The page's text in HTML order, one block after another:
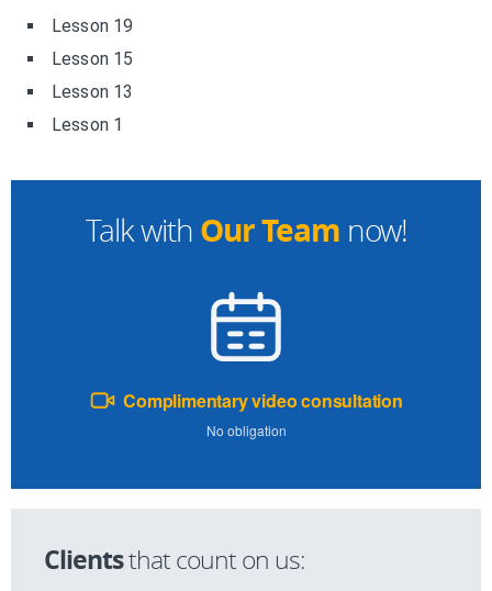
Talk with Our Team now!
Complimentary video consultation
No obligation
Clientsthat count on us:
Lesson 19
Lesson 15
Lesson 13
Lesson 1